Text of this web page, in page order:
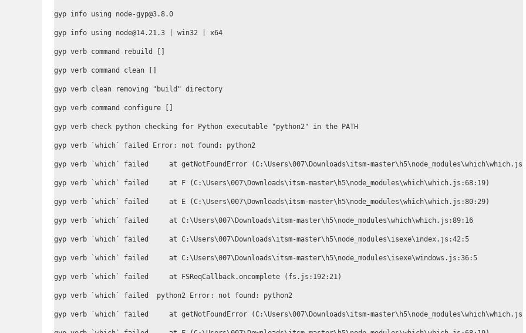
gyp info using node-gyp@3.8.0
gyp info using node@14.21.3 | win32 | x64
gyp verb command rebuild []
gyp verb command clean []
gyp verb clean removing "build" directory
gyp verb command configure []
gyp verb check python checking for Python executable "python2" in the PATH
gyp verb `which` failed Error: not found: python2
gyp verb `which` failed     at getNotFoundError (C:\Users\007\Downloads\itsm-
gyp verb `which` failed     at F (C:\Users\007\Downloads\itsm-master\h5\node_modules\which\which.js:68:19)
gyp verb `which` failed     at E (C:\Users\007\Downloads\itsm-master\h5\node_modules\which\which.js:80:29)
gyp verb `which` failed     at C:\Users\007\Downloads\itsm-master\h5\node_modules\which\which.js:89:16
gyp verb `which` failed     at C:\Users\007\Downloads\itsm-master\h5\node_modules\isexe\index.js:42:5
gyp verb `which` failed     at C:\Users\007\Downloads\itsm-master\h5\node_modules\isexe\windows.js:36:5
gyp verb `which` failed     at FSReqCallback.oncomplete (fs.js:192:21)
gyp verb `which` failed  python2 Error: not found: python2
gyp verb `which` failed     at getNotFoundError (C:\Users\007\Downloads\itsm-